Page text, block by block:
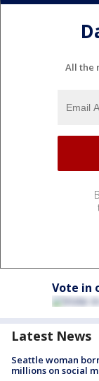
All the
Vote in
Latest News
Seattle woman
millions on social